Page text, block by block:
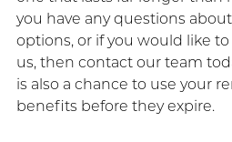
you have any questions
options, or if you would like
us, then contact our team
is also a chance to use your
benefits before they expire.